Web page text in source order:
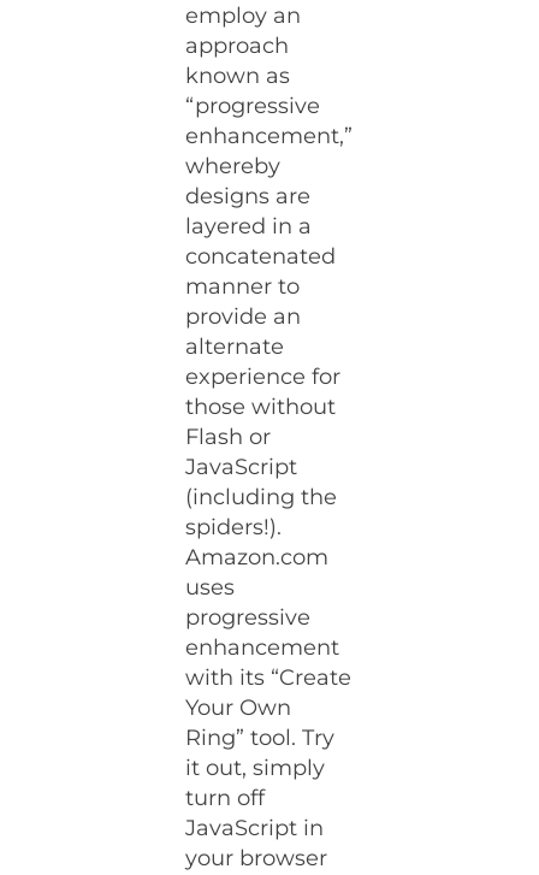
employ an
approach
known as
“progressive
enhancement,”
whereby
designs are
layered in a
concatenated
manner to
provide an
alternate
experience for
those without
Flash or
JavaScript
(including the
spiders!).
Amazon.com
uses
progressive
enhancement
with its “Create
Your Own
Ring” tool. Try
it out, simply
turn off
JavaScript in
your browser